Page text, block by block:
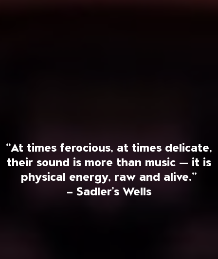
“At times ferocious, at times delicate,
their sound is more than music — it is
physical energy, raw and alive.”
– Sadler’s Wells